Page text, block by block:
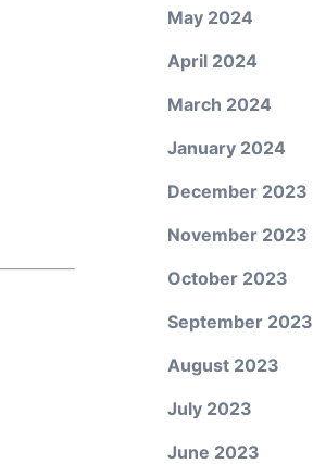
May 2024
April 2024
March 2024
January 2024
December 2023
November 2023
October 2023
September 2023
August 2023
July 2023
June 2023